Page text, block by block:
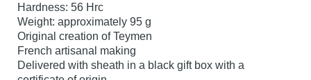
Hardness: 56 Hrc
Weight: approximately 95 g
Original creation of Teymen
French artisanal making
Delivered with sheath in a black gift box with a